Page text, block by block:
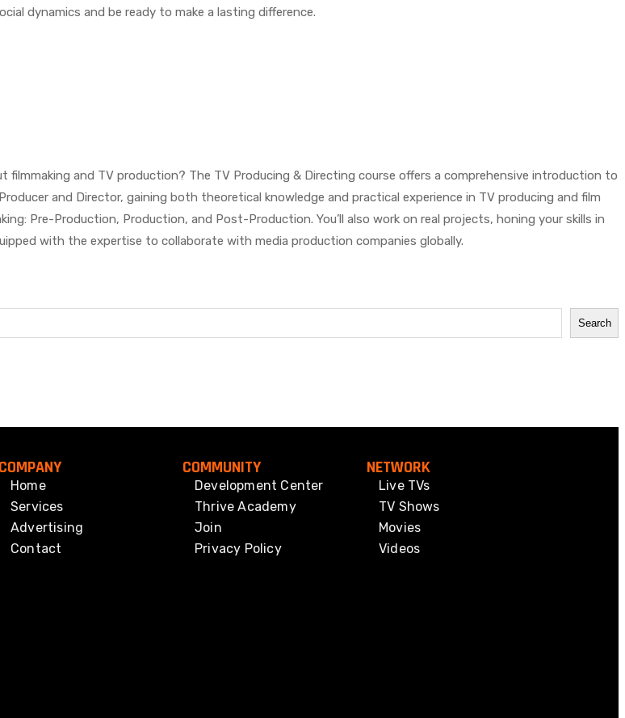
dynamics and be ready to make a lasting difference.
filmmaking and TV production? The TV Producing & Directing course offers a comprehensive introduction to
and Director, gaining both theoretical knowledge and practical experience in TV producing and film
Pre-Production, Production, and Post-Production. You’ll also work on real projects, honing your skills in
with the expertise to collaborate with media production companies globally.
Search
COMPANY
Home
Services
Advertising
Contact
COMMUNITY
Development Center
Thrive Academy
Join
Privacy Policy
NETWORK
Live TVs
TV Shows
Movies
Videos